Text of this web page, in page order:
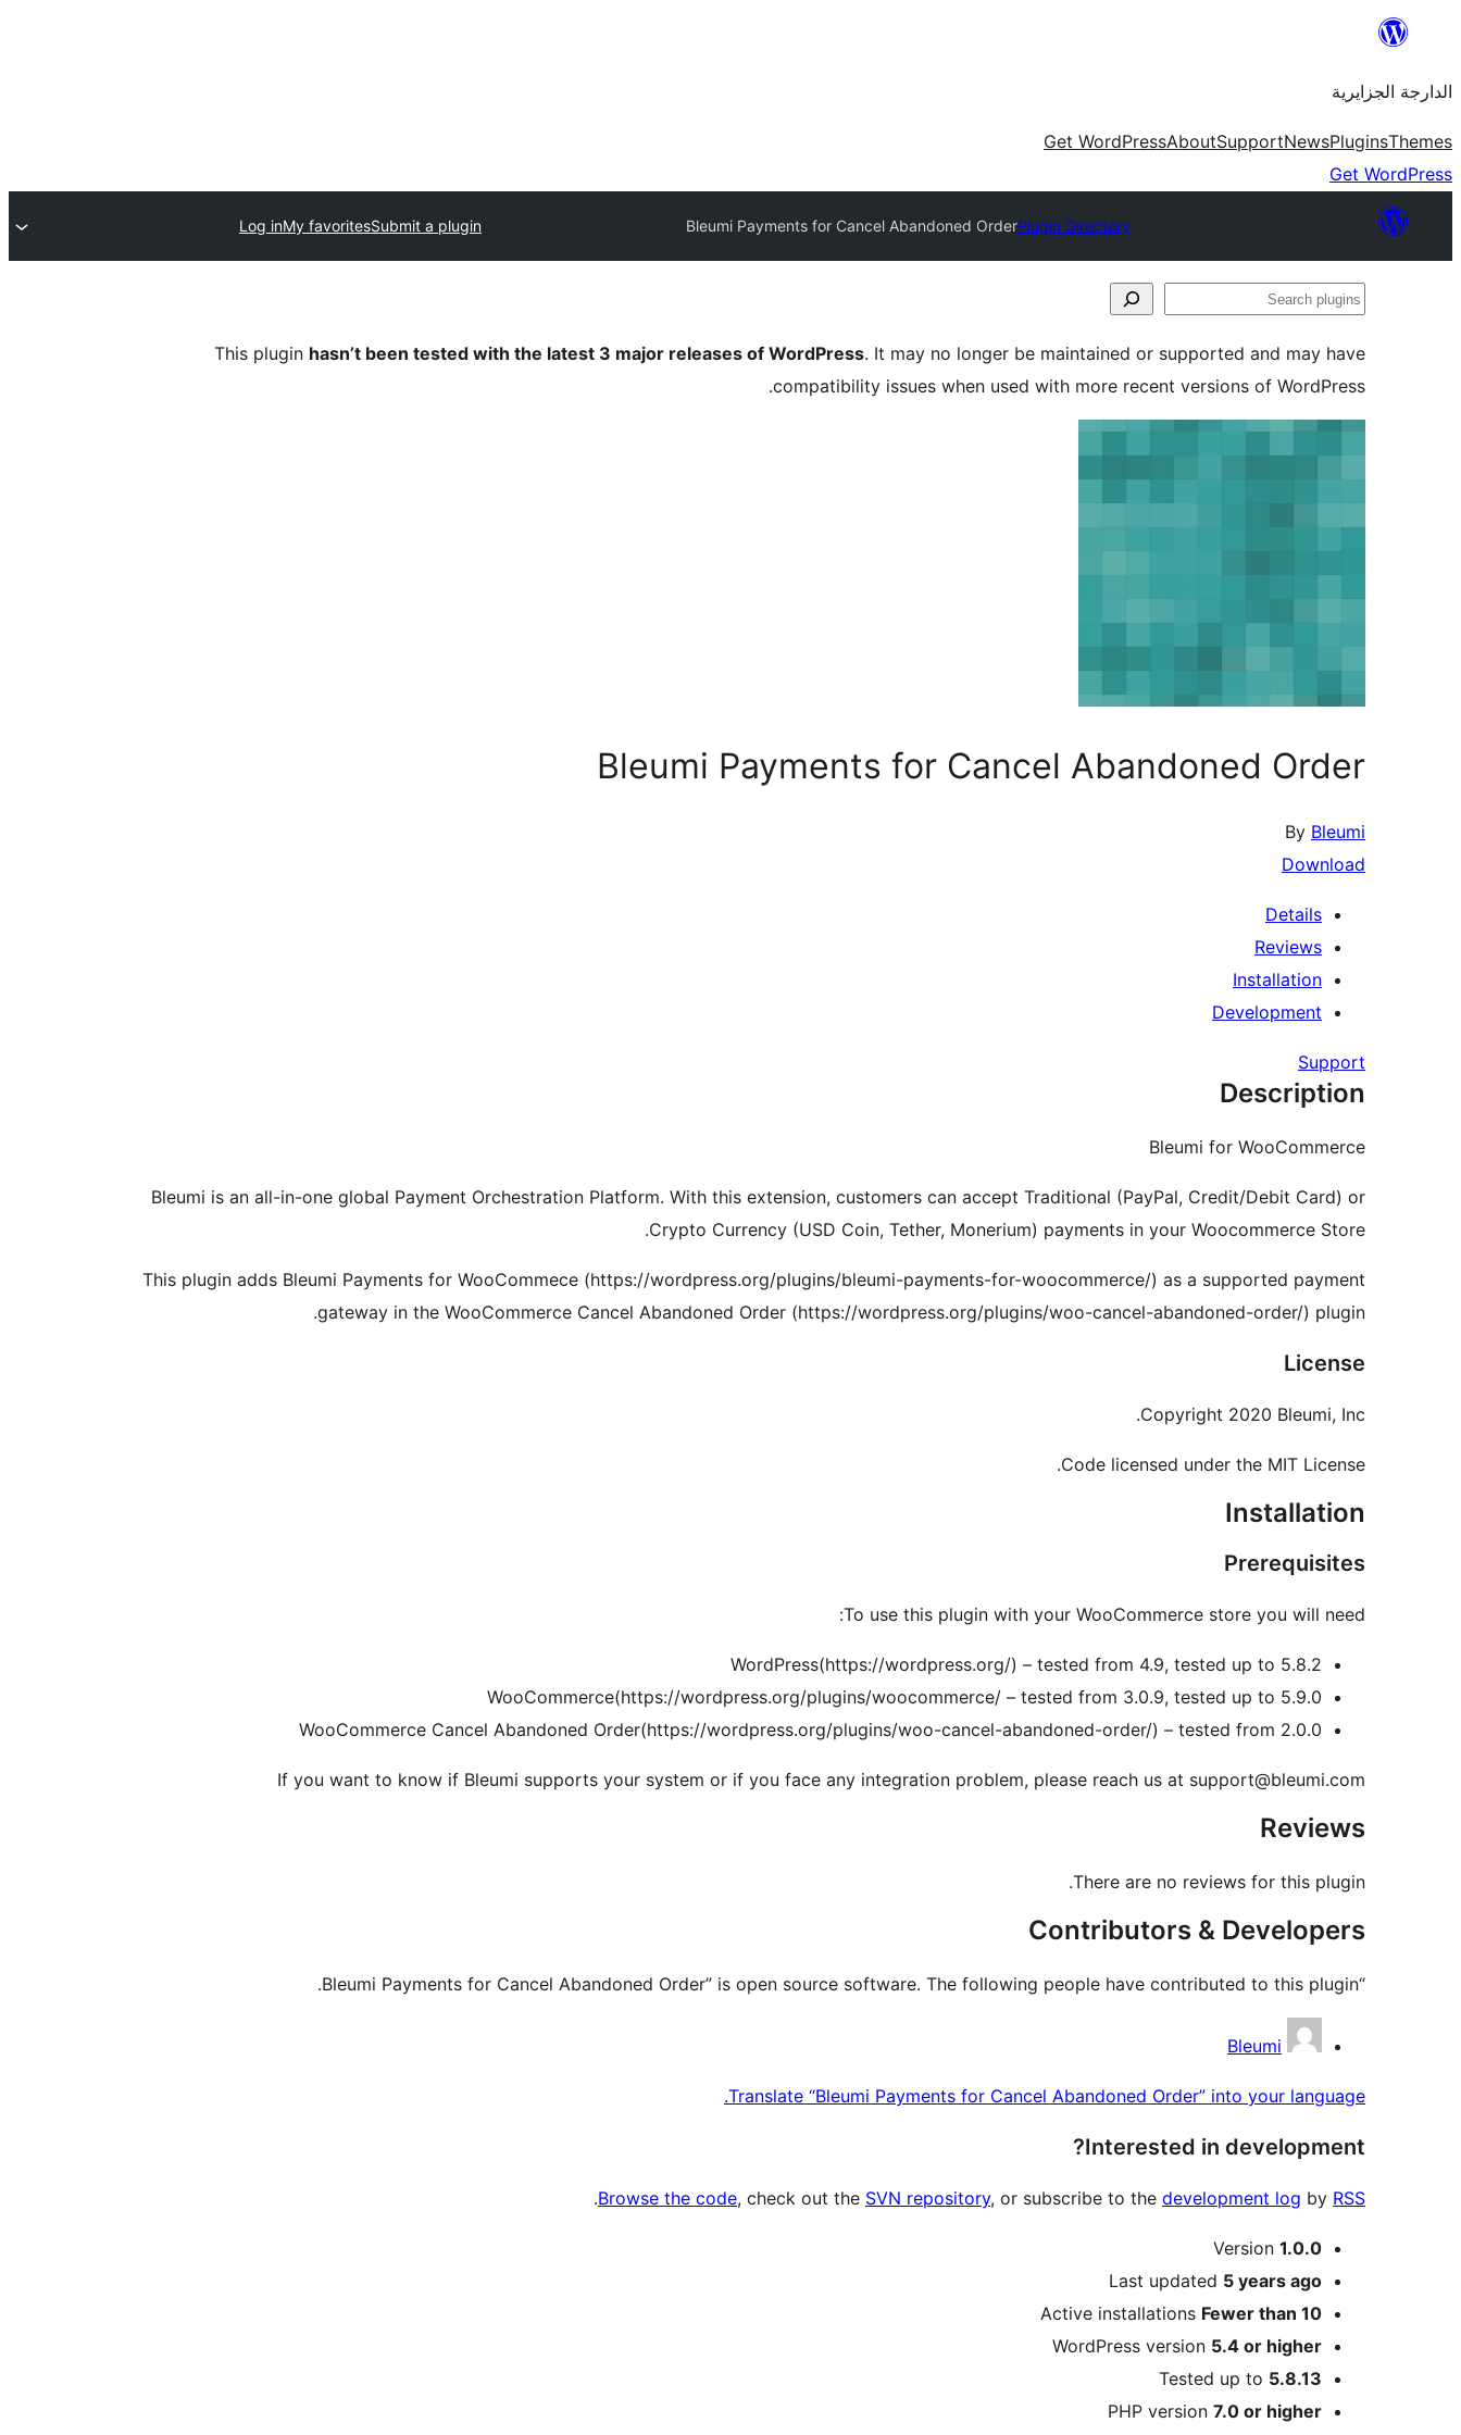
content
الدارجة الجزايرية
Themes
Plugins
News
Support
About
Get WordPress
Get WordPress
Plugin Directory
Bleumi Payments for Cancel Abandoned Order
Submit a plugin
My favorites
Log in
Search
This plugin hasn’t been tested with the latest 3 major releases of WordPress. It may no longer be maintained or supported and may have
compatibility issues when used with more recent versions of WordPress.
Bleumi Payments for Cancel Abandoned Order
By Bleumi
Download
Details
Reviews
Installation
Development
Support
Description
Bleumi for WooCommerce
Bleumi is an all-in-one global Payment Orchestration Platform. With this extension, customers can accept Traditional (PayPal, Credit/Debit Card) or
Crypto Currency (USD Coin, Tether, Monerium) payments in your Woocommerce Store.
This plugin adds Bleumi Payments for WooCommece (https://wordpress.org/plugins/bleumi-payments-for-woocommerce/) as a supported payment
gateway in the WooCommerce Cancel Abandoned Order (https://wordpress.org/plugins/woo-cancel-abandoned-order/) plugin.
License
Copyright 2020 Bleumi, Inc.
Code licensed under the MIT License.
Installation
Prerequisites
To use this plugin with your WooCommerce store you will need:
WordPress(https://wordpress.org/) – tested from 4.9, tested up to 5.8.2
WooCommerce(https://wordpress.org/plugins/woocommerce/ – tested from 3.0.9, tested up to 5.9.0
WooCommerce Cancel Abandoned Order(https://wordpress.org/plugins/woo-cancel-abandoned-order/) – tested from 2.0.0
If you want to know if Bleumi supports your system or if you face any integration problem, please reach us at support@bleumi.com
Reviews
There are no reviews for this plugin.
Contributors & Developers
“Bleumi Payments for Cancel Abandoned Order” is open source software. The following people have contributed to this plugin.
Contributors
Bleumi
Translate “Bleumi Payments for Cancel Abandoned Order” into your language.
Interested in development?
Browse the code, check out the SVN repository, or subscribe to the development log by RSS
.
Meta
Version 1.0.0
Last updated 5 years ago
Active installations Fewer than 10
WordPress version 5.4 or higher
Tested up to 5.8.13
PHP version 7.0 or higher